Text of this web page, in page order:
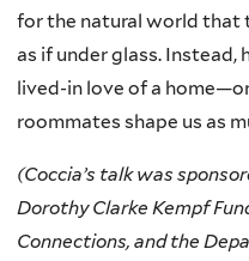
for the natural world that
as if under glass. Instead,
lived-in love of a
roommates shape us as
(Coccia’s talk was
Dorothy Clarke Kempf
Connections, and the